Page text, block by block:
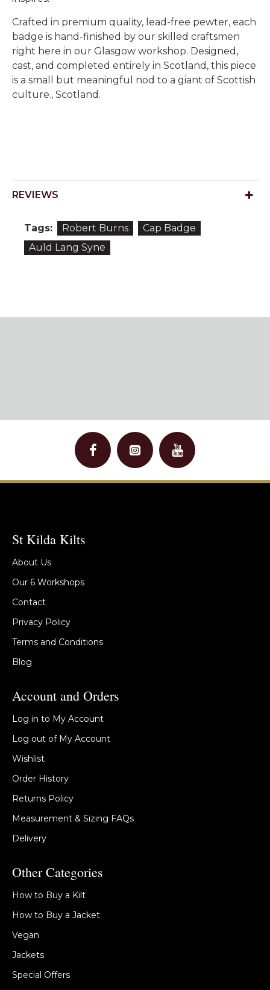
Crafted in premium quality, lead-free pewter, each
badge is hand-finished by our skilled craftsmen
right here in our Glasgow workshop. Designed,
cast, and completed entirely in Scotland, this piece
is a small but meaningful nod to a giant of Scottish
culture., Scotland.
REVIEWS
Tags: Robert Burns
Cap Badge
Auld Lang Syne
St Kilda Kilts
About Us
Our 6 Workshops
Contact
Privacy Policy
Terms and Conditions
Blog
Account and Orders
Log in to My Account
Log out of My Account
Wishlist
Order History
Returns Policy
Measurement & Sizing FAQs
Delivery
Other Categories
How to Buy a Kilt
How to Buy a Jacket
Vegan
Jackets
Special Offers